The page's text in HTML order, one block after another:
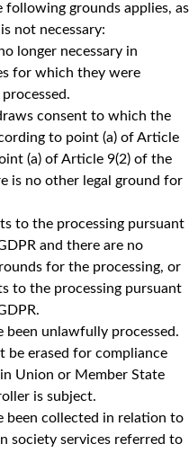
following grounds applies, as
not necessary:
longer necessary in
for which they were
consent to which the
to point (a) of Article
(a) of Article 9(2) of the
is no other legal ground for
to the processing pursuant
and there are no
for the processing, or
to the processing pursuant
been unlawfully processed.
be erased for compliance
Union or Member State
is subject.
been collected in relation to
society services referred to